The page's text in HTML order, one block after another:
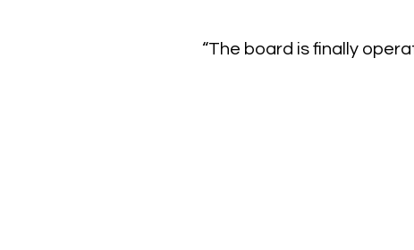
“The board is finally